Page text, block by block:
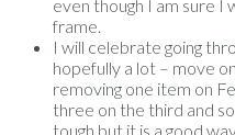
even though I am sure I
frame.
I will celebrate going
hopefully a lot – move
removing one item on
three on the third and
tough but it is a good